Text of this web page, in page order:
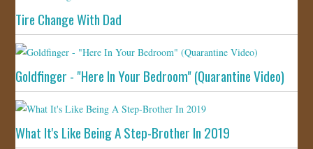
Tire Change With Dad
Goldfinger - "Here In Your Bedroom" (Quarantine Video)
What It's Like Being A Step-Brother In 2019